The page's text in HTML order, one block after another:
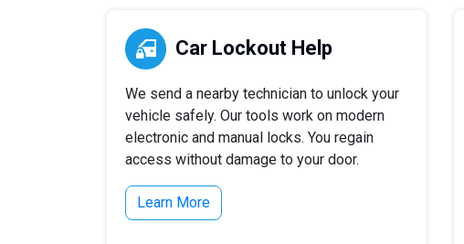
Car Lockout Help
We send a nearby technician to unlock your
vehicle safely. Our tools work on modern
electronic and manual locks. You regain
access without damage to your door.
Learn More